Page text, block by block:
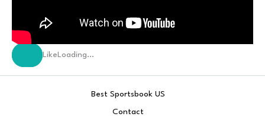
Like Loading…
Best Sportsbook US
Contact